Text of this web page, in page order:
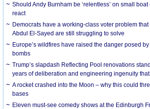
Should Andy Burnham be ‘relentless’ on small
react
Democrats have a working-class voter problem
Abdul El-Sayed are still struggling to solve
Europe’s wildfires have raised the danger posed
bombs
Trump’s slapdash Reflecting Pool renovations
years of deliberation and engineering ingenuity
A rocket crashed into the Moon – why this could
bases
Eleven must-see comedy shows at the Edinburgh